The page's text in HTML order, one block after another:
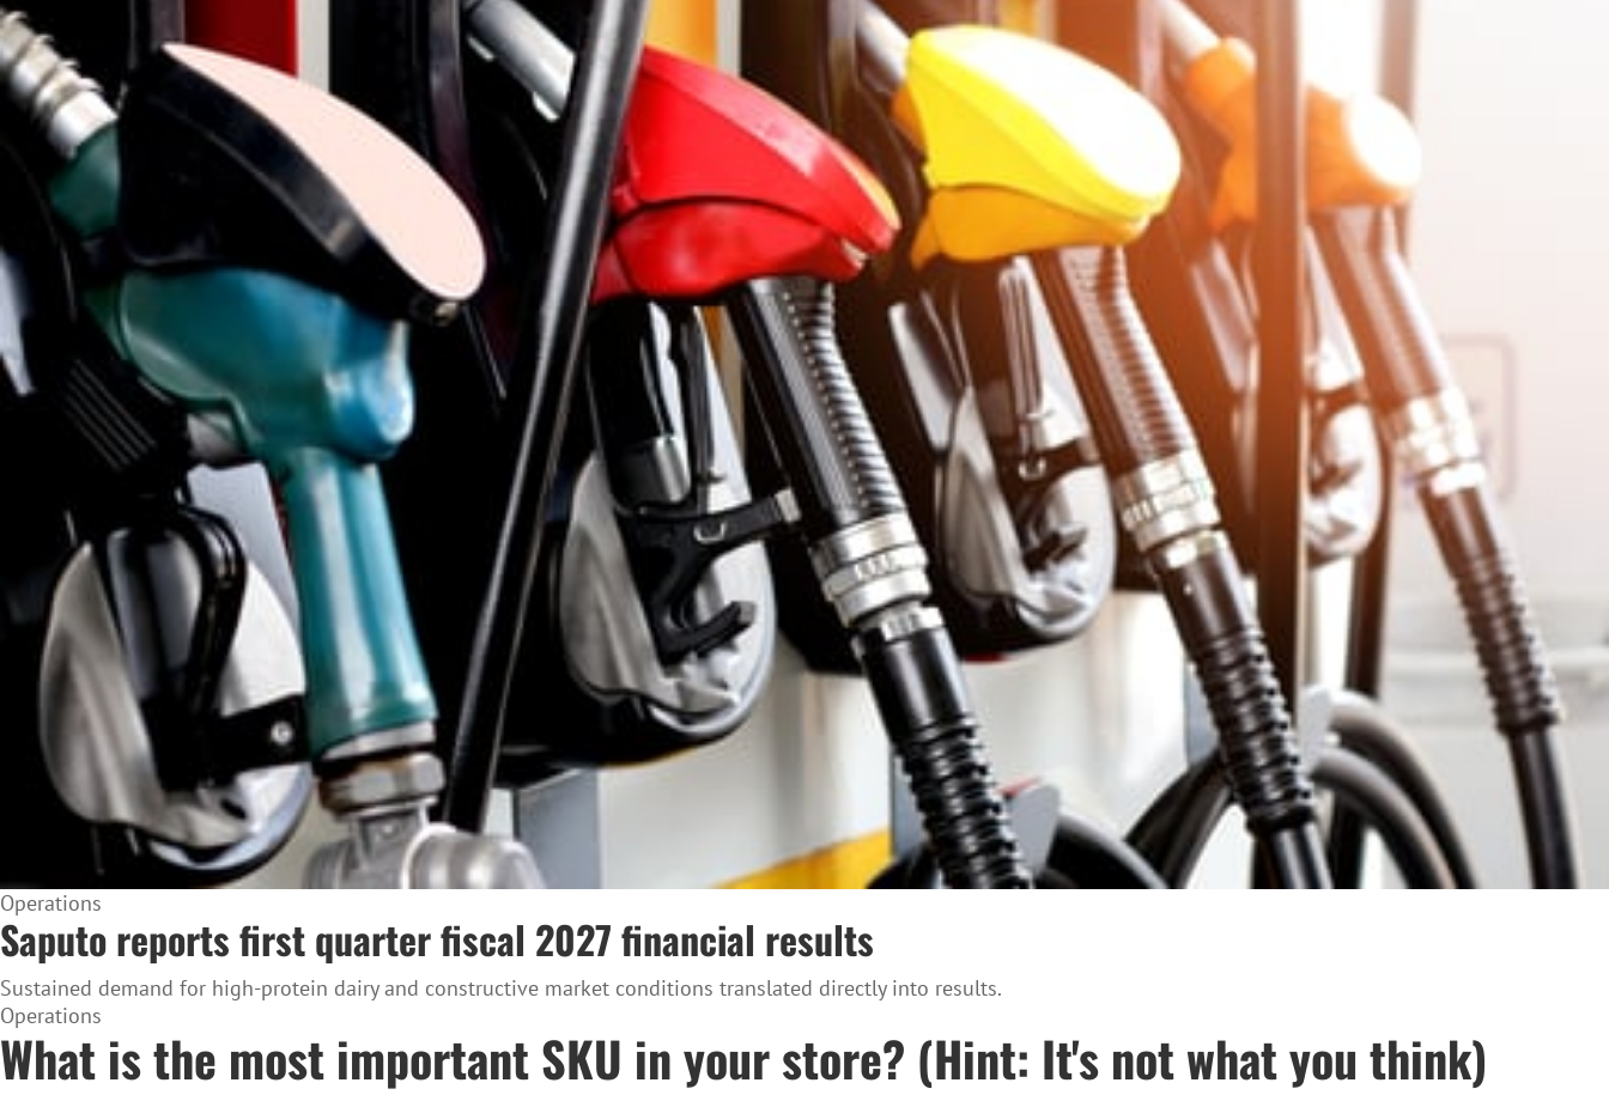
Operations
Saputo reports first quarter fiscal 2027 financial results
Sustained demand for high-protein dairy and constructive market conditions translated directly into results.
Operations
What is the most important SKU in your store? (Hint: It's not what you think)